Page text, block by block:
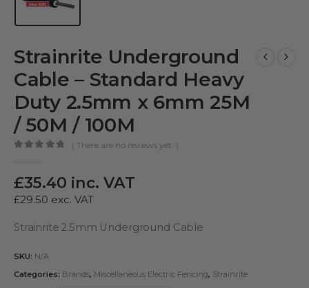
Strainrite Underground
Cable – Standard Heavy
Duty 2.5mm x 6mm 25M
/ 50M / 100M
( There are no reviews yet. )
£35.40 inc. VAT
£29.50 exc. VAT
Strainrite 2.5mm Underground Cable
SKU: N/A
Categories: Brands, Miscellaneous Electric Fencing, Strainrite